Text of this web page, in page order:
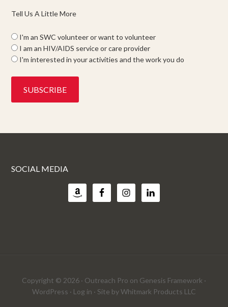
Tell Us A Little More
I'm an SWC volunteer or want to volunteer
I am an HIV/AIDS service or care provider
I'm interested in your activities and the work you do
SOCIAL MEDIA
Copyright © 2026 · Outreach Pro on Genesis Framework ·
WordPress · Log in · Site byWhitmark Products LLC